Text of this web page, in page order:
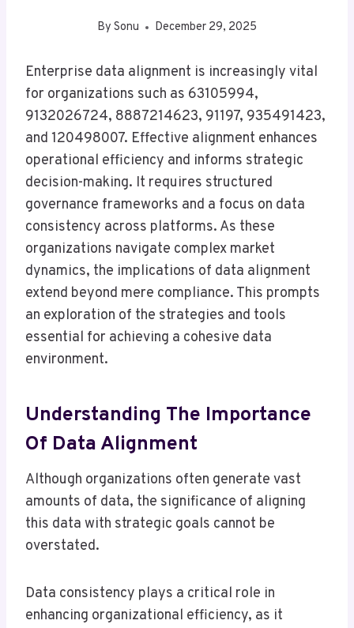
By Sonu December 29, 2025
Enterprise data alignment is increasingly vital
for organizations such as 63105994,
9132026724, 8887214623, 91197, 935491423,
and 120498007. Effective alignment enhances
operational efficiency and informs strategic
decision-making. It requires structured
governance frameworks and a focus on data
consistency across platforms. As these
organizations navigate complex market
dynamics, the implications of data alignment
extend beyond mere compliance. This prompts
an exploration of the strategies and tools
essential for achieving a cohesive data
environment.
Understanding The Importance
Of Data Alignment
Although organizations often generate vast
amounts of data, the significance of aligning
this data with strategic goals cannot be
overstated.
Data consistency plays a critical role in
enhancing organizational efficiency, as it